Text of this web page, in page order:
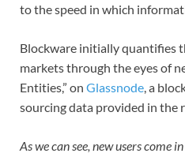
to the speed in which
Blockware initially quantifies
markets through the eyes of
Entities,” on Glassnode, a
sourcing data provided in the
As we can see, new users come